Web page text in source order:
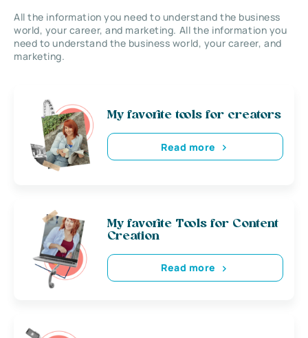
All the information you need to understand the business
world, your career, and marketing. All the information you
need to understand the business world, your career, and
marketing.
My favorite tools for creators
Read more
My favorite Tools for Content
Creation
Read more